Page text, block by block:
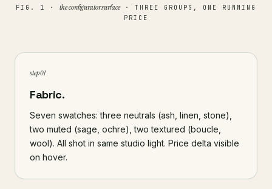
FIG. 1 ·the configurator surface· THREE GROUPS, ONE RUNNING
PRICE
step 01
Fabric.
Seven swatches: three neutrals (ash, linen, stone),
two muted (sage, ochre), two textured (boucle,
wool). All shot in same studio light. Price delta visible
on hover.